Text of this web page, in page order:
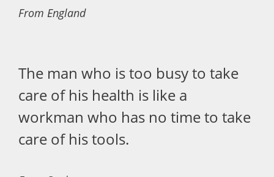
From England
The man who is too busy to take
care of his health is like a
workman who has no time to take
care of his tools.